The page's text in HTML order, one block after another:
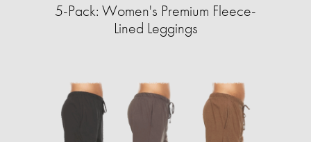
5-Pack: Women's Premium Fleece-
Lined Leggings